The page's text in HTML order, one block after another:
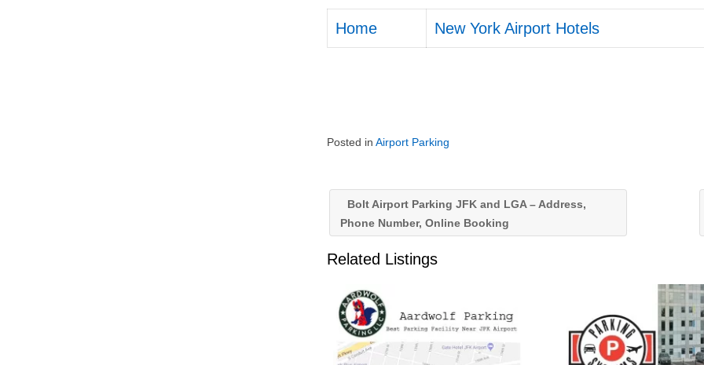
Home New York Airport Hotels
Posted inAirport Parking
Bolt Airport Parking JFK and LGA – Address,
Phone Number, Online Booking
Related Listings